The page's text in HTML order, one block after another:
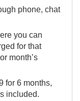
phone, chat
you can
for that
month’s
for 6 months,
included.